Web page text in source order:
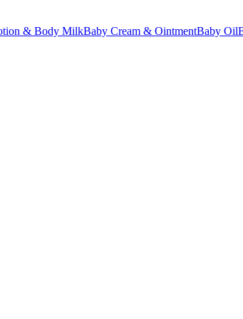
& Body MilkBaby Cream & OintmentBaby Oil